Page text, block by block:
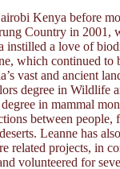
Kenya before
Country in 2001,
a love of
which continued to
vast and ancient
degree in Wildlife
in mammal
between
Leanne has
related projects, in
volunteered for